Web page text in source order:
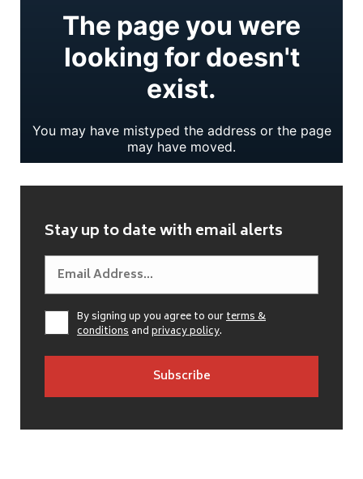
Stay up to date with email alerts
By signing up you agree to ourterms &
conditionsandprivacy policy.